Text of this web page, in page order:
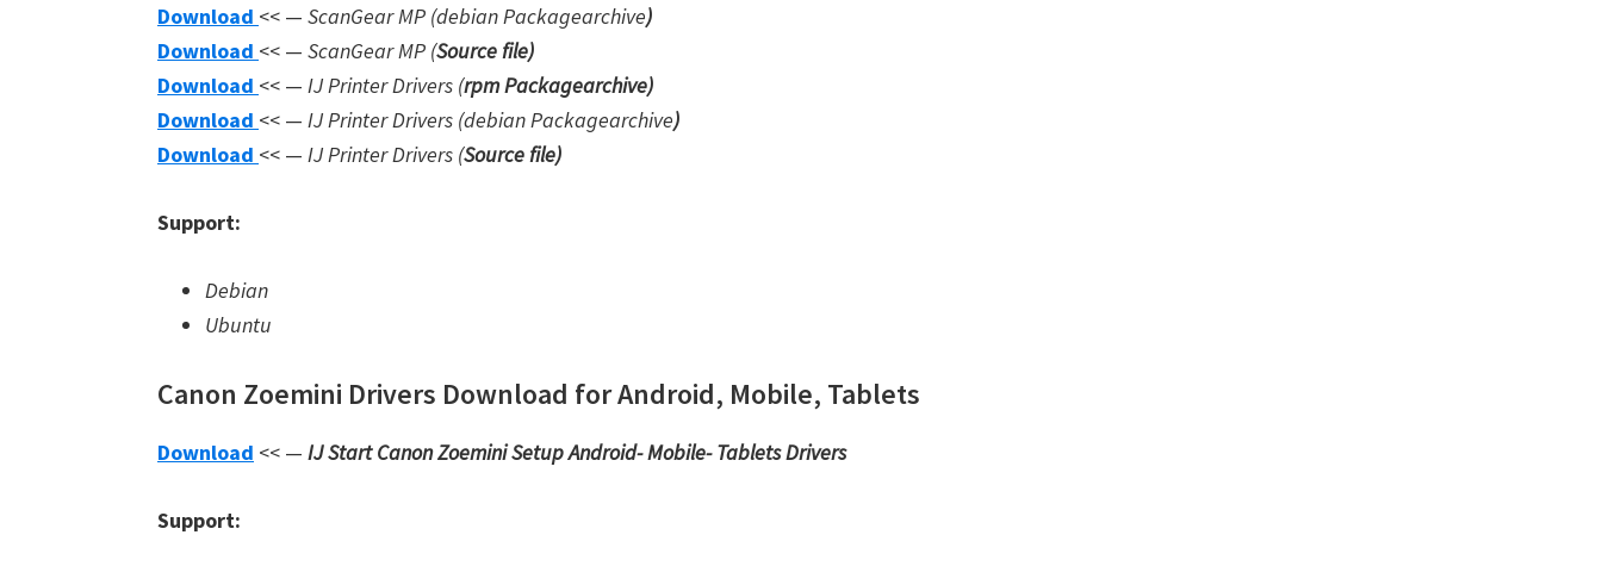
Download << — ScanGear MP (debian Packagearchive)
Download << — ScanGear MP (Source file)
Download << — IJ Printer Drivers (rpm Packagearchive)
Download << — IJ Printer Drivers (debian Packagearchive)
Download << — IJ Printer Drivers (Source file)
Support:
Debian
Ubuntu
Canon Zoemini Drivers Download for Android, Mobile, Tablets
Download << — IJ Start Canon Zoemini SetupAndroid- Mobile- Tablets Drivers
Support: